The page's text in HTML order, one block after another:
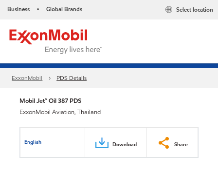
Business • Global Brands Select location
ExxonMobil PDS Details
Mobil Jet™ Oil 387 PDS
ExxonMobil Aviation, Thailand
English Download Share